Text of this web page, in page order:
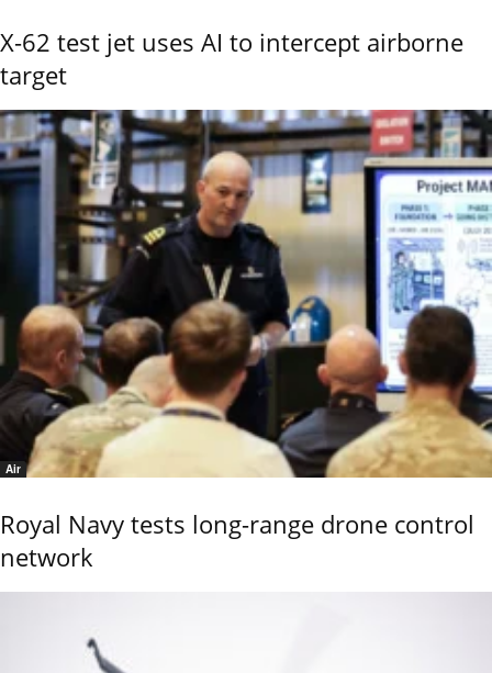
X-62 test jet uses AI to intercept airborne
target
Air
Royal Navy tests long-range drone control
network